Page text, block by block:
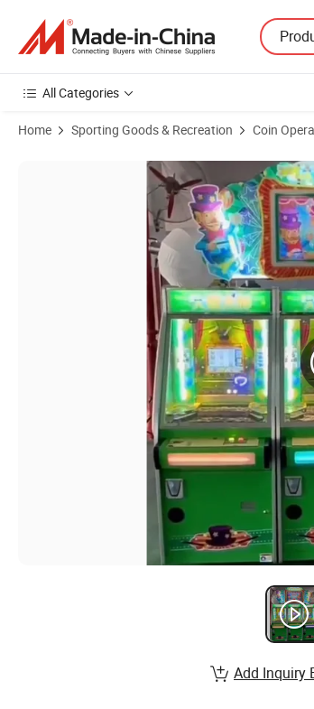
All Categories
Home Sporting Goods & Recreation Coin
Product Images of Factory Wholesale Coin
Add Inquiry